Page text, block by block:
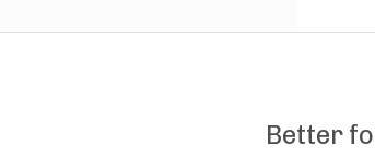
Better